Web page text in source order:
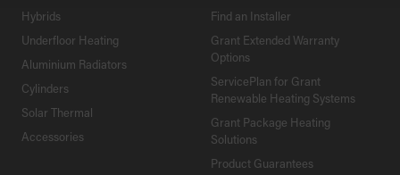
Hybrids
Underfloor Heating
Aluminium Radiators
Cylinders
Solar Thermal
Accessories
Find an Installer
Grant Extended Warranty
Options
ServicePlan for Grant
Renewable Heating Systems
Grant Package Heating
Solutions
Product Guarantees